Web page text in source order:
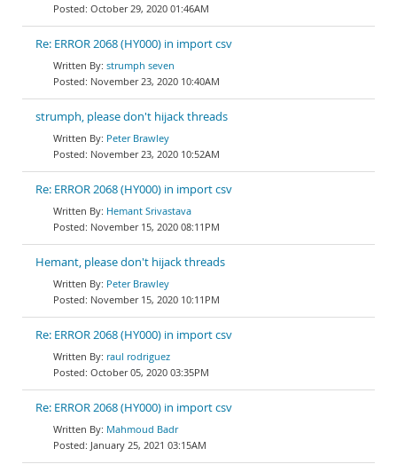
October 29, 2020 01:46AM
Re: ERROR 2068 (HY000) in import csv
strumph seven
November 23, 2020 10:40AM
strumph, please don't hijack threads
Peter Brawley
November 23, 2020 10:52AM
Re: ERROR 2068 (HY000) in import csv
Hemant Srivastava
November 15, 2020 08:11PM
Hemant, please don't hijack threads
Peter Brawley
November 15, 2020 10:11PM
Re: ERROR 2068 (HY000) in import csv
raul rodriguez
October 05, 2020 03:35PM
Re: ERROR 2068 (HY000) in import csv
Mahmoud Badr
January 25, 2021 03:15AM